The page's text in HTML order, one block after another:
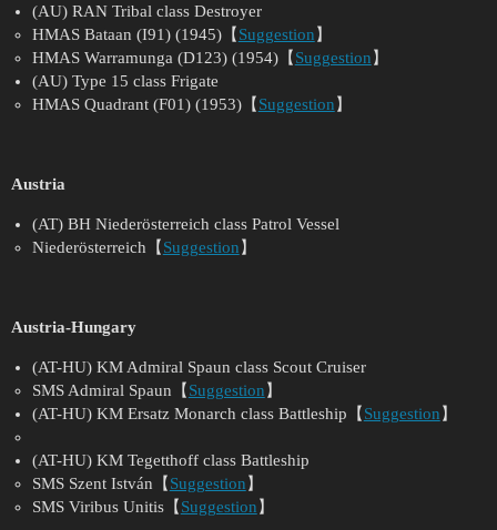
(AU) RAN Tribal class Destroyer
HMAS Bataan (I91) (1945)【 Suggestion 】
HMAS Warramunga (D123) (1954)【 Suggestion 】
(AU) Type 15 class Frigate
HMAS Quadrant (F01) (1953)【 Suggestion 】
Austria
(AT) BH Niederösterreich class Patrol Vessel
Niederösterreich【 Suggestion 】
Austria-Hungary
(AT-HU) KM Admiral Spaun class Scout Cruiser
SMS Admiral Spaun【 Suggestion 】
(AT-HU) KM Ersatz Monarch class Battleship【 Suggestion 】
(AT-HU) KM Tegetthoff class Battleship
SMS Szent István【 Suggestion 】
SMS Viribus Unitis【 Suggestion 】